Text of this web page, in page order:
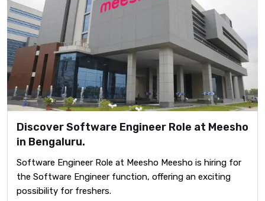
Discover Software Engineer Role at Meesho
in Bengaluru.
Software Engineer Role at Meesho Meesho is hiring for
the Software Engineer function, offering an exciting
possibility for freshers.